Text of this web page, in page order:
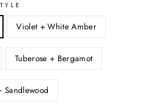
Violet + White Amber
Tuberose + Bergamot
Sandlewood